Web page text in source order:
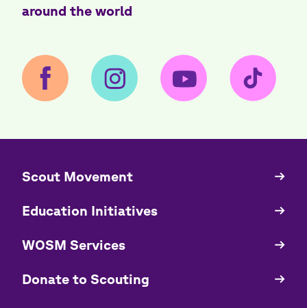
around the world
Quick
​​Scout Movement
Education Initiatives
WOSM Services
​​Donate to Scouting